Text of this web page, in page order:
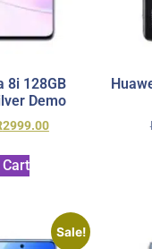
8i 128GB
Demo
2999.00
Sale!